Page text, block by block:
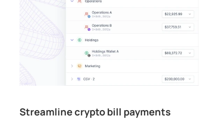
Streamline crypto bill payments